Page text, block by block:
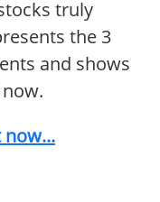
truly
the 3
and shows
now...